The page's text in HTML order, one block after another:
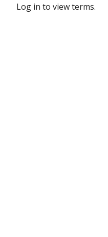
Log in to view terms.